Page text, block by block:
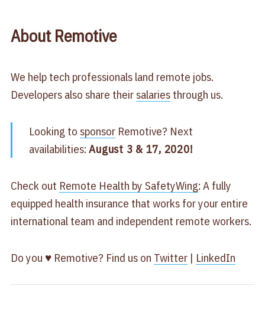
About Remotive
We help tech professionals land remote jobs.
Developers also share their salariesthrough us.
Looking to sponsor Remotive? Next
availabilities:August 3 & 17, 2020!
Check out Remote Health by SafetyWing: A fully
equipped health insurance that works for your entire
international team and independent remote workers.
Do you ♥ Remotive? Find us on Twitter| LinkedIn